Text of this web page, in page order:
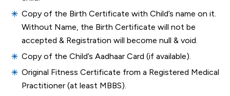
Copy of the Birth Certificate with Child’s name on it.
Without Name, the Birth Certificate will not be
accepted & Registration will become null & void.
Copy of the Child’s Aadhaar Card (if available).
Original Fitness Certificate from a Registered Medical
Practitioner (at least MBBS).